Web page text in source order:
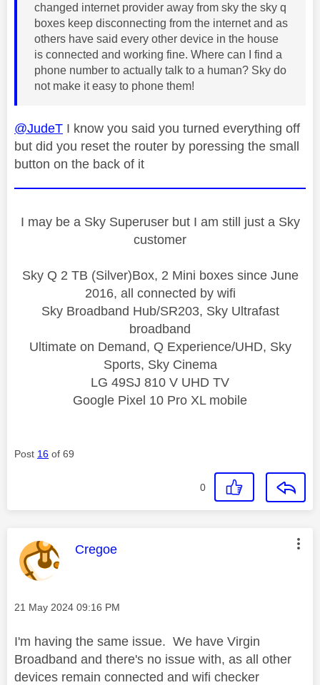
changed internet provider away from sky the sky q
boxes keep disconnecting from the internet and as
others have said every other device in the house
is connected and working fine. Where can I find a
phone number to actually talk to a human? Sky do
not make it easy to phone them!
@JudeT I know you said you turned everything off
but did you reset the router by poressing the small
button on the back of it
I may be a Sky Superuser but I am still just a Sky
customer
Sky Q 2 TB (Silver)Box, 2 Mini boxes since June
2016, all connected by wifi
Sky Broadband Hub/SR203, Sky Ultrafast
broadband
Ultimate on Demand, Q Experience/UHD, Sky
Sports, Sky Cinema
LG 49SJ 810 V UHD TV
Google Pixel 10 Pro XL mobile
Post 16 of 69
0
This message was authored by:
Cregoe
Message posted on
‎21 May 2024 09:16 PM
I'm having the same issue. We have Virgin
Broadband and there's no issue with, as all other
devices remain connected and wifi checker